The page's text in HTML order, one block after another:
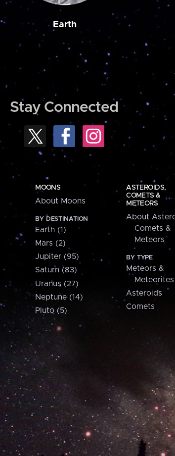
Earth
Stay Connected
MOONS
About Moons
BY DESTINATION
Earth (1)
Mars (2)
Jupiter (95)
Saturn (83)
Uranus (27)
Neptune (14)
Pluto (5)
ASTEROIDS,
COMETS &
METEORS
About
Comets &
Meteors
BY TYPE
Meteors &
Meteorites
Asteroids
Comets